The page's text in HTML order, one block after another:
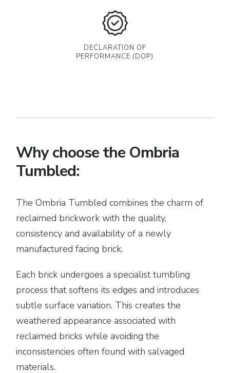
DECLARATION OF
PERFORMANCE (DOP)
Why choose the Ombria
Tumbled:
The Ombria Tumbled combines the charm of
reclaimed brickwork with the quality,
consistency and availability of a newly
manufactured facing brick.
Each brick undergoes a specialist tumbling
process that softens its edges and introduces
subtle surface variation. This creates the
weathered appearance associated with
reclaimed bricks while avoiding the
inconsistencies often found with salvaged
materials.